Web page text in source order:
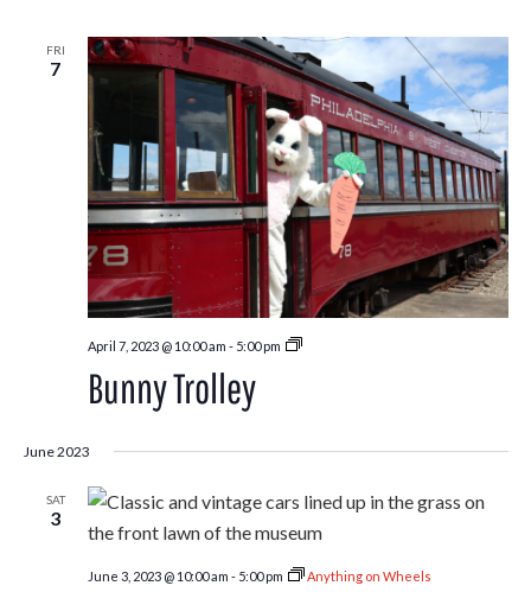
FRI
7
April 7, 2023 @ 10:00 am - 5:00 pm
Bunny
Bunny Trolley
June 2023
SAT
3
June 3, 2023 @ 10:00 am - 5:00 pm Anything on Wheels